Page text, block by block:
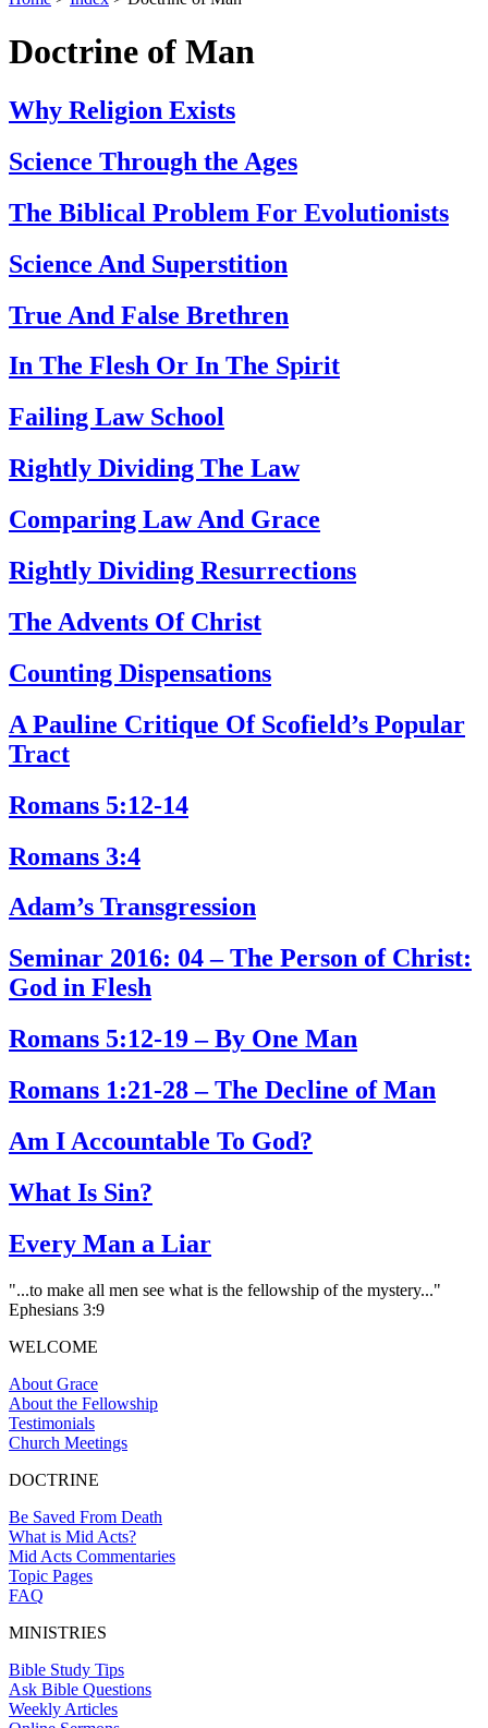
Doctrine of Man
Why Religion Exists
Science Through the Ages
The Biblical Problem For Evolutionists
Science And Superstition
True And False Brethren
In The Flesh Or In The Spirit
Failing Law School
Rightly Dividing The Law
Comparing Law And Grace
Rightly Dividing Resurrections
The Advents Of Christ
Counting Dispensations
A Pauline Critique Of Scofield’s Popular
Tract
Romans 5:12-14
Romans 3:4
Adam’s Transgression
Seminar 2016: 04 – The Person of Christ:
God in Flesh
Romans 5:12-19 – By One Man
Romans 1:21-28 – The Decline of Man
Am I Accountable To God?
What Is Sin?
Every Man a Liar
"...to make all men see what is the fellowship of the mystery..."
Ephesians 3:9
WELCOME
About Grace
About the Fellowship
Testimonials
Church Meetings
DOCTRINE
Be Saved From Death
What is Mid Acts?
Mid Acts Commentaries
Topic Pages
FAQ
MINISTRIES
Bible Study Tips
Ask Bible Questions
Weekly Articles